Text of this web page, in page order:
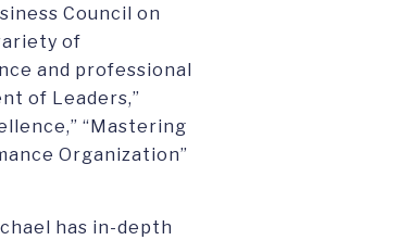
Council on
of
and professional
of Leaders,”
“Mastering
Organization”
has in-depth